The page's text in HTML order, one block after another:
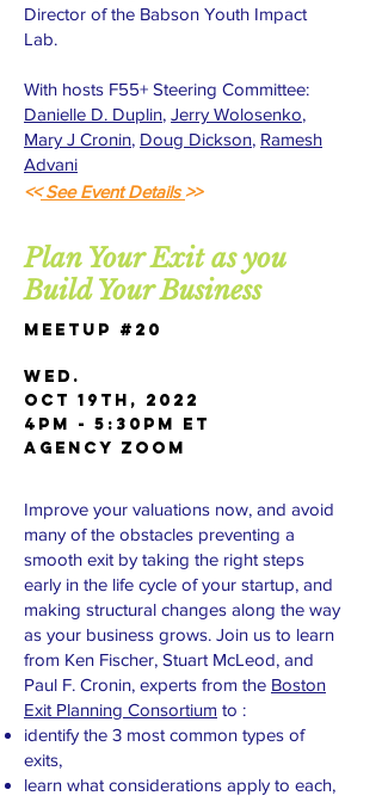
Director of the Babson Youth Impact
Lab.
With hosts F55+ Steering Committee:
Danielle D. Duplin, Jerry Wolosenko,
Mary J Cronin, Doug Dickson, Ramesh
Advani
<<See Event Details>>
Plan Your Exit as you
Build Your Business
Meetup #20
Wed.
OCT 19th, 2022
4pm - 5:30pm ET
AGENCY Zoom
Improve your valuations now, and avoid
many of the obstacles preventing a
smooth exit by taking the right steps
early in the life cycle of your startup, and
making structural changes along the way
as your business grows. Join us to learn
from Ken Fischer, Stuart McLeod, and
Paul F. Cronin, experts from the Boston
Exit Planning Consortium to :
identify the 3 most common types of
exits,
learn what considerations apply to each,